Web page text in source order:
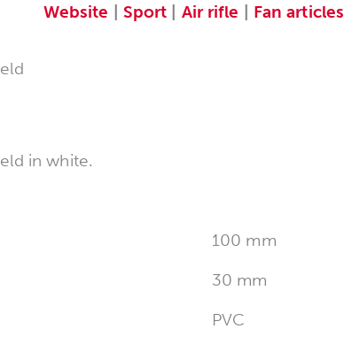
Website Sport Air rifle Fan articles
in white.
100 mm
30 mm
PVC